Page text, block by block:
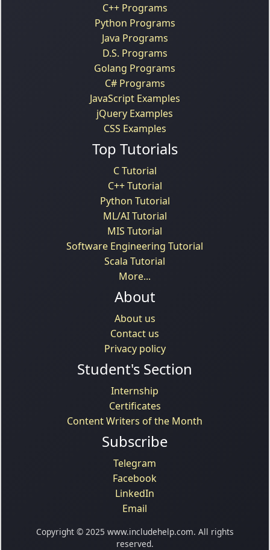
C++ Programs
Python Programs
Java Programs
D.S. Programs
Golang Programs
C# Programs
JavaScript Examples
jQuery Examples
CSS Examples
Top Tutorials
C Tutorial
C++ Tutorial
Python Tutorial
ML/AI Tutorial
MIS Tutorial
Software Engineering Tutorial
Scala Tutorial
More...
About
About us
Contact us
Privacy policy
Student's Section
Internship
Certificates
Content Writers of the Month
Subscribe
Telegram
Facebook
LinkedIn
Email
Copyright © 2025 www.includehelp.com. All rights
reserved.